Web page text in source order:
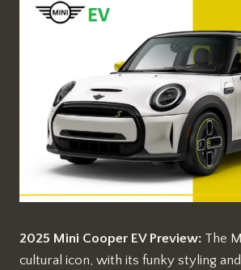
2025 Mini Cooper EV Preview: The
cultural icon, with its funky styling